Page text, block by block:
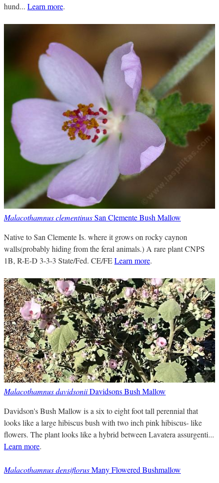
hund... Learn more.
Malacothamnus clementinusSan Clemente Bush Mallow
Native to San Clemente Is. where it grows on rocky caynon
walls(probably hiding from the feral animals.) A rare plant CNPS
1B, R-E-D 3-3-3 State/Fed. CE/FELearn more.
Malacothamnus davidsoniiDavidsons Bush Mallow
Davidson's Bush Mallow is a six to eight foot tall perennial that
looks like a large hibiscus bush with two inch pink hibiscus- like
flowers. The plant looks like a hybrid between Lavatera assurgenti...
Learn more.
Malacothamnus densiflorusMany Flowered Bushmallow